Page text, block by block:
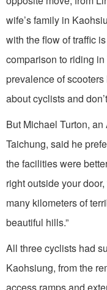
wife’s family in
with the flow of traffic
comparison to riding in
prevalence of
about cyclists and
But Michael Turton,
Taichung, said he
the facilities were
right outside your
many kilometers of
beautiful hills.”
All three cyclists had
Kaohsiung, from the
access ramps and